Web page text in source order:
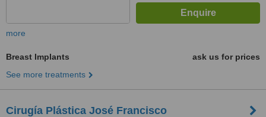
more
Breast Implants
ask us for prices
See more treatments
Cirugía Plástica José Francisco